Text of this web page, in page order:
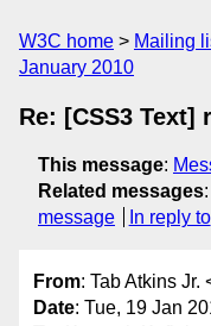
W3C home Mailing
January 2010
Re: [CSS3 Text]
This message:
Related messages:
message
In reply to
From: Tab Atkins Jr.
Date: Tue, 19 Jan